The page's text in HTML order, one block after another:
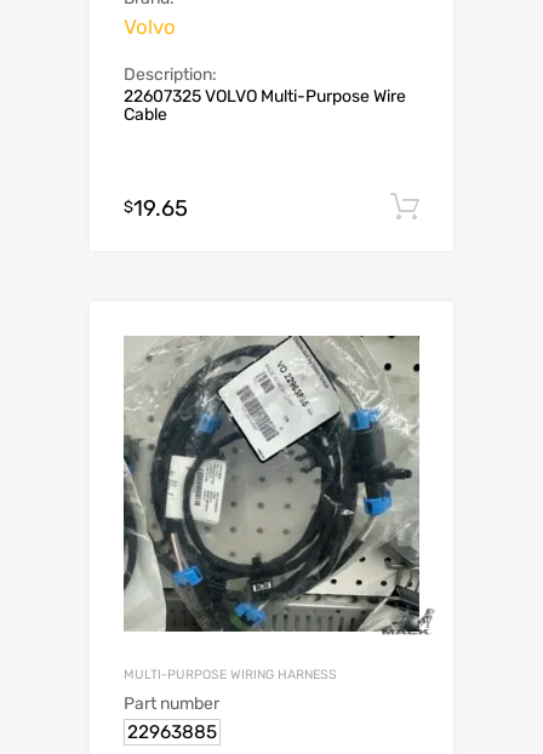
Volvo
Description:
22607325 VOLVO Multi-Purpose Wire
Cable
$19.65
MULTI-PURPOSE WIRING HARNESS
Part number
22963885